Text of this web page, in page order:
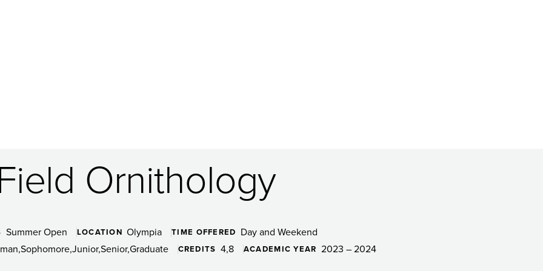
Ornithology
Summer Open LOCATION Olympia TIME OFFERED Day and Weekend
SophomoreJuniorSeniorGraduate CREDITS 4 8 ACADEMIC YEAR 2023 – 2024